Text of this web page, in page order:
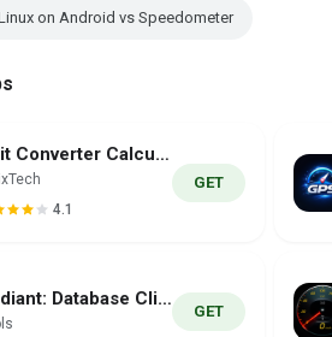
on Android vs Speedometer
Unit Converter Calculator Pro
4.1
GET
Rediant: Database Client
GET